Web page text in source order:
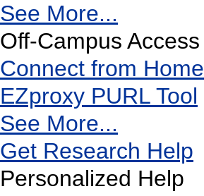
See More...
Off-Campus Access
Connect from Home
EZproxy PURL Tool
See More...
Get Research Help
Personalized Help